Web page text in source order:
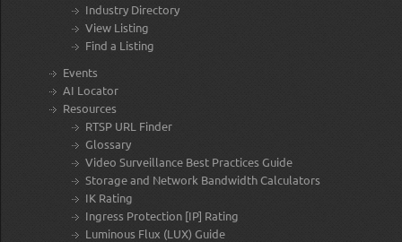
Industry Directory
View Listing
Find a Listing
Events
AI Locator
Resources
RTSP URL Finder
Glossary
Video Surveillance Best Practices Guide
Storage and Network Bandwidth Calculators
IK Rating
Ingress Protection [IP] Rating
Luminous Flux (LUX) Guide